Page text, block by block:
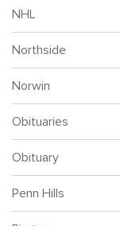
NHL
Northside
Norwin
Obituaries
Obituary
Penn Hills